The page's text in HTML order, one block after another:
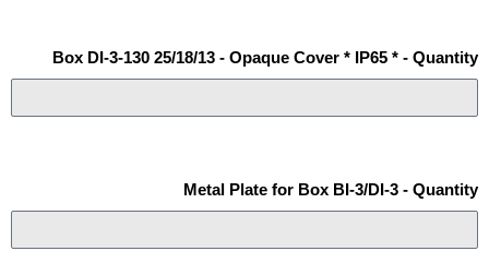
Box DI-3-130 25/18/13 - Opaque Cover * IP65 * - Quantity
Metal Plate for Box BI-3/DI-3 - Quantity